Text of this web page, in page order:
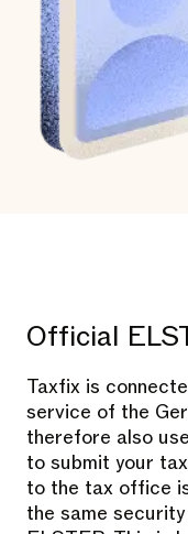
Official
Taxfix is
service of the
therefore also
to submit your
to the tax office
the same